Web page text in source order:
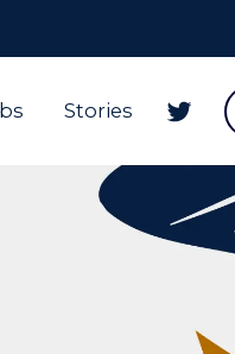
Stories